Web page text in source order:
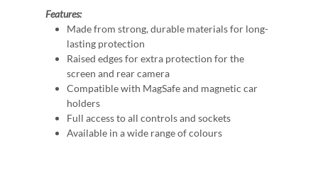
Features:
Made from strong, durable materials for long-
lasting protection
Raised edges for extra protection for the
screen and rear camera
Compatible with MagSafe and magnetic car
holders
Full access to all controls and sockets
Available in a wide range of colours